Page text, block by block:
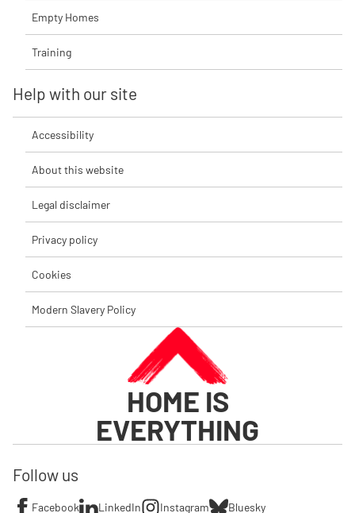
Empty Homes
Training
Help with our site
Accessibility
About this website
Legal disclaimer
Privacy policy
Cookies
Modern Slavery Policy
HOME IS
EVERYTHING
Follow us
Facebook LinkedIn Instagram Bluesky